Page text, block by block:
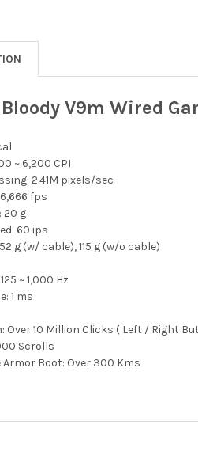
V9m Wired
~ 6,200 CPI
2.41M pixels/sec
fps
20 g
60 ips
g (w/ cable), 115 g (w/o cable)
~ 1,000 Hz
1 ms
Over 10 Million Clicks ( Left / Right
Scrolls
Armor Boot: Over 300 Kms